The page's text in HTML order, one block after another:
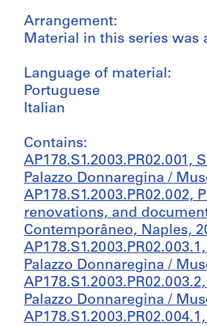
Arrangement:
Material in this series was
Language of material:
Portuguese
Italian
Contains:
Palazzo Donnaregina /
renovations, and
Contemporâneo, Naples,
Palazzo Donnaregina /
Palazzo Donnaregina /